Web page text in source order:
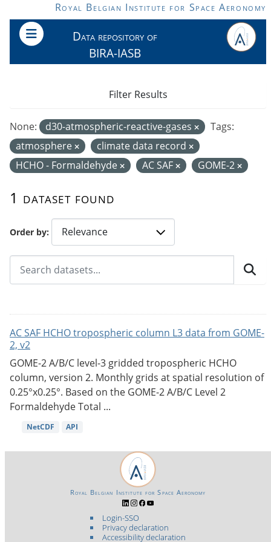
Skip to main contentRoyal Belgian Institute for Space Aeronomy
Data repository of
BIRA-IASB
Order by
1 dataset found
None: d30-atmospheric-reactive-gases
Tags:
atmosphere
climate data record
HCHO - Formaldehyde
AC SAF GOME-2
Filter Results
AC SAF HCHO tropospheric column L3 data from GOME-
2, v2
GOME-2 A/B/C level-3 gridded tropospheric HCHO
column, version 2. Monthly grids at spatial resolution of
0.25°x0.25°. Based on the GOME-2 A/B/C Level 2
Formaldehyde Total ...
NetCDF API
Login-SSO
Privacy declaration
Accessibility declaration
Royal Belgian Institute for Space Aeronomy